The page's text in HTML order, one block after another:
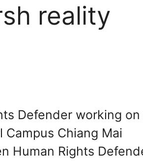
reality
Defender working
Chiang Mai
Human Rights